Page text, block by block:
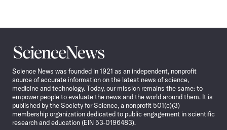
Science
News
Science News was founded in 1921 as an independent, nonprofit
source of accurate information on the latest news of science,
medicine and technology. Today, our mission remains the same: to
empower people to evaluate the news and the world around them. It is
published by the Society for Science, a nonprofit 501(c)(3)
membership organization dedicated to public engagement in scientific
research and education (EIN 53-0196483).